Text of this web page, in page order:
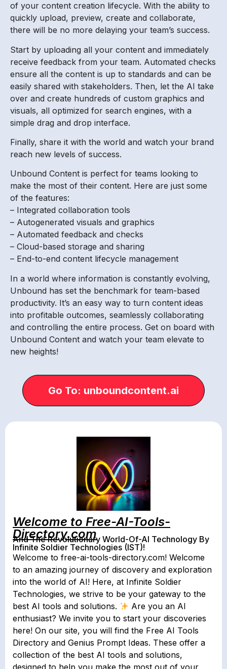
of your content creation lifecycle. With the ability to
quickly upload, preview, create and collaborate,
there will be no more delaying your team’s success.
Start by uploading all your content and immediately
receive feedback from your team. Automated checks
ensure all the content is up to standards and can be
easily shared with stakeholders. Then, let the AI take
over and create hundreds of custom graphics and
visuals, all optimized for search engines, with a
simple drag and drop interface.
Finally, share it with the world and watch your brand
reach new levels of success.
Unbound Content is perfect for teams looking to
make the most of their content. Here are just some
of the features:
– Integrated collaboration tools
– Autogenerated visuals and graphics
– Automated feedback and checks
– Cloud-based storage and sharing
– End-to-end content lifecycle management
In a world where information is constantly evolving,
Unbound has set the benchmark for team-based
productivity. It’s an easy way to turn content ideas
into profitable outcomes, seamlessly collaborating
and controlling the entire process. Get on board with
Unbound Content and watch your team elevate to
new heights!
Go To: unboundcontent.ai
Welcome to Free-AI-Tools-
Directory.com
And The Revolutionary World-Of-AI Technology By
Infinite Soldier Technologies (IST)!
Welcome to free-ai-tools-directory.com! Welcome
to an amazing journey of discovery and exploration
into the world of AI! Here, at Infinite Soldier
Technologies, we strive to be your gateway to the
best AI tools and solutions.
Are you an AI
enthusiast? We invite you to start your discoveries
here! On our site, you will find the Free AI Tools
Directory and Genius Prompt Ideas. These offer a
collection of the best AI tools and solutions,